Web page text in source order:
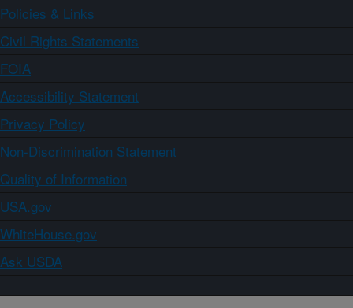
Policies & Links
Civil Rights Statements
FOIA
Accessibility Statement
Privacy Policy
Non-Discrimination Statement
Quality of Information
USA.gov
WhiteHouse.gov
Ask USDA